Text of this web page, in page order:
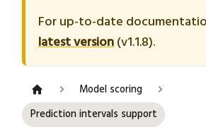
For up-to-date
latest version(v1.1.8).
Model scoring
Prediction intervals support